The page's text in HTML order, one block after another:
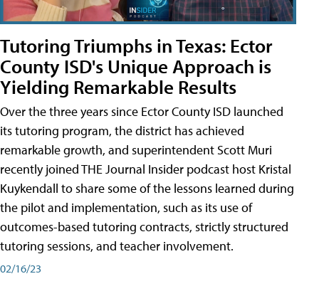
Tutoring Triumphs in Texas: Ector
County ISD's Unique Approach is
Yielding Remarkable Results
Over the three years since Ector County ISD launched
its tutoring program, the district has achieved
remarkable growth, and superintendent Scott Muri
recently joined THE Journal Insider podcast host Kristal
Kuykendall to share some of the lessons learned during
the pilot and implementation, such as its use of
outcomes-based tutoring contracts, strictly structured
tutoring sessions, and teacher involvement.
02/16/23